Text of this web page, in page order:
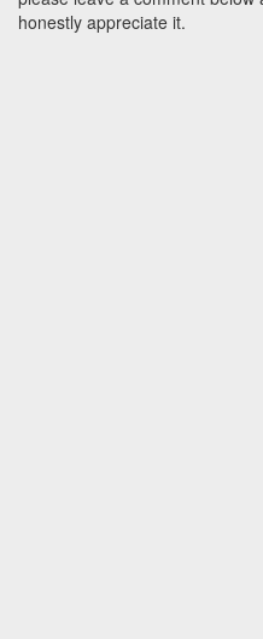
honestly appreciate it.